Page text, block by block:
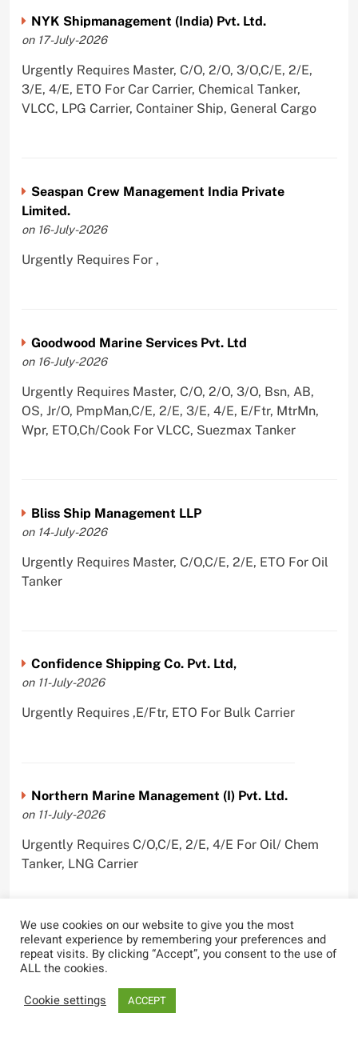
NYK Shipmanagement (India) Pvt. Ltd.
on 17-July-2026
Urgently Requires Master, C/O, 2/O, 3/O,C/E, 2/E,
3/E, 4/E, ETO For Car Carrier, Chemical Tanker,
VLCC, LPG Carrier, Container Ship, General Cargo
Seaspan Crew Management India Private
Limited.
on 16-July-2026
Urgently Requires For ,
Goodwood Marine Services Pvt. Ltd
on 16-July-2026
Urgently Requires Master, C/O, 2/O, 3/O, Bsn, AB,
OS, Jr/O, PmpMan,C/E, 2/E, 3/E, 4/E, E/Ftr, MtrMn,
Wpr, ETO,Ch/Cook For VLCC, Suezmax Tanker
Bliss Ship Management LLP
on 14-July-2026
Urgently Requires Master, C/O,C/E, 2/E, ETO For Oil
Tanker
Confidence Shipping Co. Pvt. Ltd,
on 11-July-2026
Urgently Requires ,E/Ftr, ETO For Bulk Carrier
Northern Marine Management (I) Pvt. Ltd.
on 11-July-2026
Urgently Requires C/O,C/E, 2/E, 4/E For Oil/ Chem
Tanker, LNG Carrier
PANBULK MARINE SERVICES PVT LTD
on 10-July-2026
Urgently Requires Master, C/O, 2/O, 3/O,C/E, 2/E, 3/E
We use cookies on our website to give you the most
relevant experience by remembering your preferences and
repeat visits. By clicking “Accept”, you consent to the use of
ALL the cookies.
Cookie settings
ACCEPT